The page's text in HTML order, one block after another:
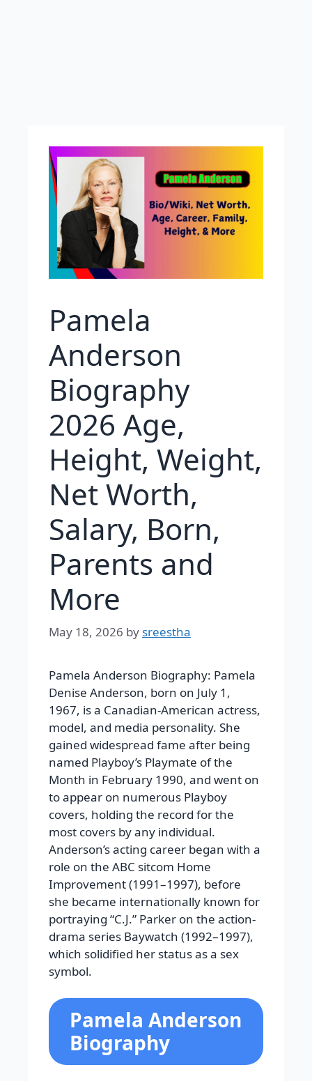
Pamela
Anderson
Biography
2026 Age,
Height, Weight,
Net Worth,
Salary, Born,
Parents and
More
May 18, 2026 by sreestha
Pamela Anderson Biography: Pamela
Denise Anderson, born on July 1,
1967, is a Canadian-American actress,
model, and media personality. She
gained widespread fame after being
named Playboy’s Playmate of the
Month in February 1990, and went on
to appear on numerous Playboy
covers, holding the record for the
most covers by any individual.
Anderson’s acting career began with a
role on the ABC sitcom Home
Improvement (1991–1997), before
she became internationally known for
portraying “C.J.” Parker on the action-
drama series Baywatch (1992–1997),
which solidified her status as a sex
symbol.
Pamela Anderson
Biography